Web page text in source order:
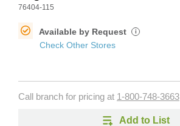
76404-115
Available by Request i
Check Other Stores
Call branch for pricing at 1-800-748-3663
Add to List